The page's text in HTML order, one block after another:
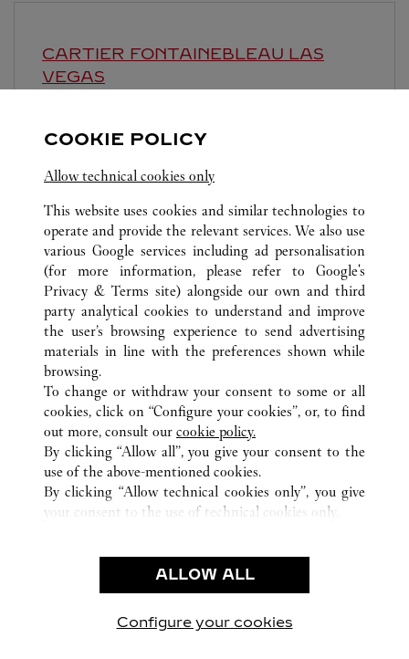
CARTIER FONTAINEBLEAU LAS
VEGAS
2777 Las Vegas Boulevard South
ALL CARTIER LOCATIONS VERENIGDE STATEN
LAS VEGAS
3720 LAS VEGAS BOULEVARD SOUTH
KLANTENSERVICE
CONTACT
VEELGESTELDE VRAGEN
ONS BEDRIJF
CARRIÈRES
EEN BOUTIQUE VINDEN
GEBRUIKSVOORWAARDEN
PRIVACYBELEID
VERKOOPVOORWAARDEN
COOKIE POLICY
Allow technical cookies only
This website uses cookies and similar technologies to
operate and provide the relevant services. We also use
various Google services including ad personalisation
(for more information, please refer to Google's
Privacy & Terms site) alongside our own and third
party analytical cookies to understand and improve
the user’s browsing experience to send advertising
materials in line with the preferences shown while
browsing.
To change or withdraw your consent to some or all
cookies, click on “Configure your cookies”, or, to find
out more, consult our cookie policy.
By clicking “Allow all”, you give your consent to the
use of the above-mentioned cookies.
By clicking “Allow technical cookies only”, you give
your consent to the use of technical cookies only.
ALLOW ALL
Configure your cookies